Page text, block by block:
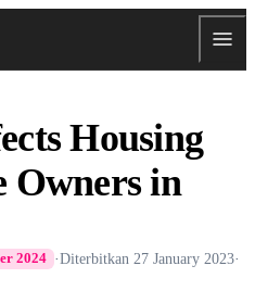
Housing
Owners in
2024 ·Diterbitkan 27 January 2023·